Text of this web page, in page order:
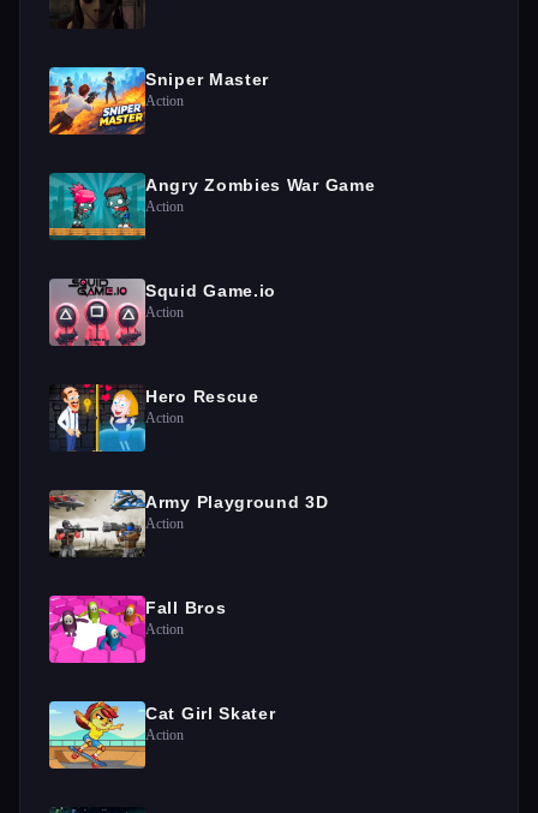
Sniper Master
Action
Angry Zombies War Game
Action
Squid Game.io
Action
Hero Rescue
Action
Army Playground 3D
Action
Fall Bros
Action
Cat Girl Skater
Action